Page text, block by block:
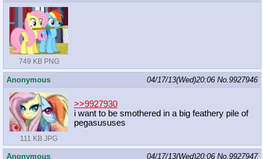
749 KB PNG
Anonymous 04/17/13(Wed)20:06 No.9927946
111 KB JPG
>>9927930
i want to be smothered in a big feathery pile of
pegasususes
Anonymous 04/17/13(Wed)20:06 No.9927947